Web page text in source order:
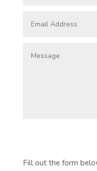
Fill out the form